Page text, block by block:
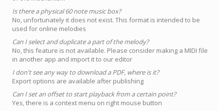
Is there a physical 60 note music box?
No, unfortunately it does not exist. This format is intended to be
used for online melodies
Can I select and duplicate a part of the melody?
No, this feature is not available. Please consider making a MIDI file
in another app and import it to our editor
I don't see any way to download a PDF, where is it?
Export options are available after publishing
Can I set an offset to start playback from a certain point?
Yes, there is a context menu on right mouse button